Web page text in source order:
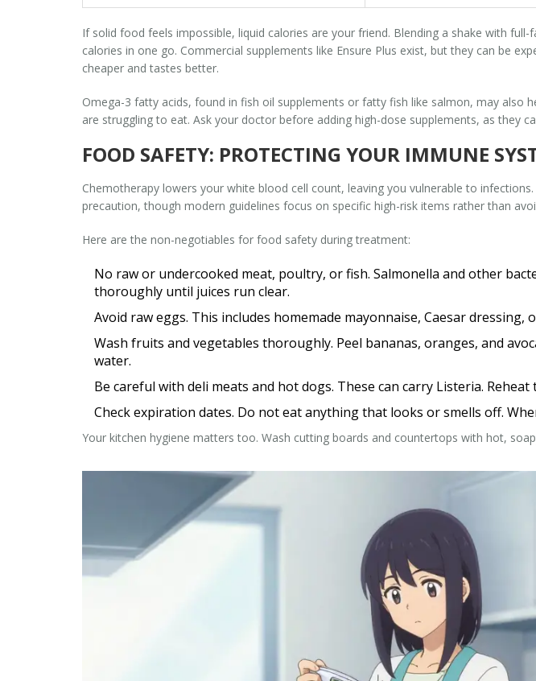
If solid food feels impossible, liquid calories are your friend. Blending a shake with
calories in one go. Commercial supplements like Ensure Plus exist, but they can be
cheaper and tastes better.
Omega-3 fatty acids, found in fish oil supplements or fatty fish like salmon, may also
are struggling to eat. Ask your doctor before adding high-dose supplements, as they
FOOD SAFETY: PROTECTING YOUR IMMUNE
Chemotherapy lowers your white blood cell count, leaving you vulnerable to
precaution, though modern guidelines focus on specific high-risk items rather than
Here are the non-negotiables for food safety during treatment:
No raw or undercooked meat, poultry, or fish. Salmonella and other
thoroughly until juices run clear.
Avoid raw eggs. This includes homemade mayonnaise, Caesar
Wash fruits and vegetables thoroughly. Peel bananas, oranges, and
water.
Be careful with deli meats and hot dogs. These can carry Listeria.
Check expiration dates. Do not eat anything that looks or smells off.
Your kitchen hygiene matters too. Wash cutting boards and countertops with hot,